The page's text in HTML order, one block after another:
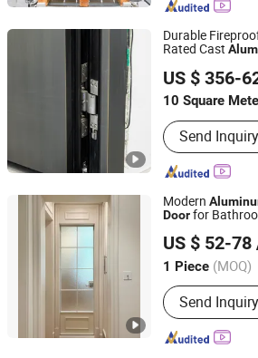
Durable
Rated Cast
US $ 356-
10 Square
Main Products:
Windows
Send Inquiry
ZYF International Commercial
Jiangsu, China Since
Modern
Doorfor
US $ 52-78
1 Piece (MOQ)
Surface
Send Inquiry
Wuxi Xinbaizhe Building Materials Co.,
Jiangsu, China Since 2026